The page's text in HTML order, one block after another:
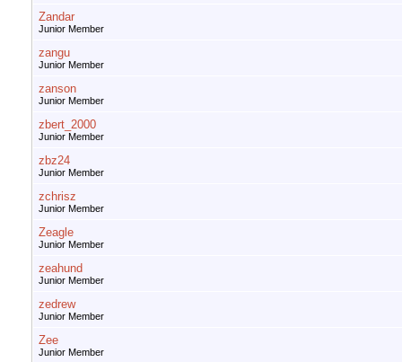
Zandar
Junior Member
zangu
Junior Member
zanson
Junior Member
zbert_2000
Junior Member
zbz24
Junior Member
zchrisz
Junior Member
Zeagle
Junior Member
zeahund
Junior Member
zedrew
Junior Member
Zee
Junior Member